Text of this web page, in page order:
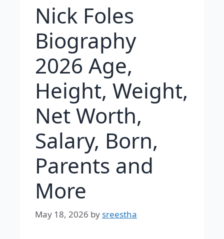
Nick Foles
Biography
2026 Age,
Height, Weight,
Net Worth,
Salary, Born,
Parents and
More
May 18, 2026 by sreestha